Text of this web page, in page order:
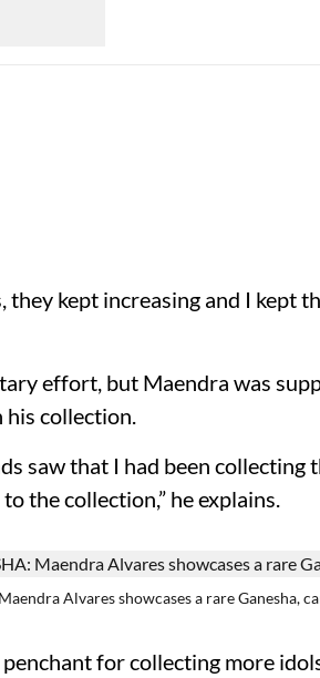
they kept increasing and I kept
effort, but Maendra was
his collection.
saw that I had been collecting
the collection,” he explains.
Alvares showcases a rare Ganesha,
for collecting more